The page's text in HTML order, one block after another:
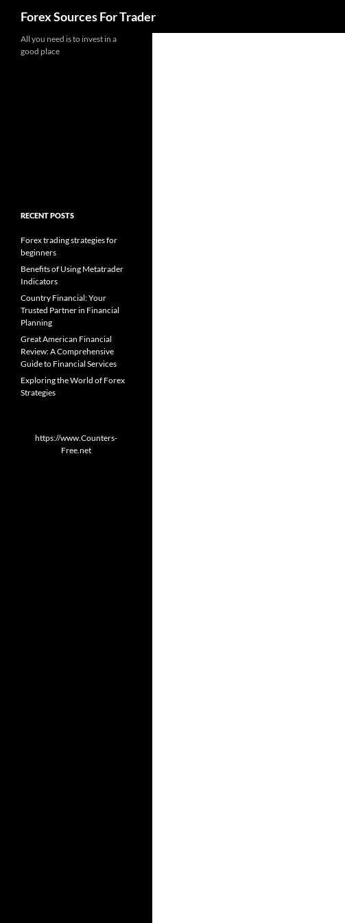
Forex Sources For Trader
All you need is to invest in a
good place
RECENT POSTS
Forex trading strategies for
beginners
Benefits of Using Metatrader
Indicators
Country Financial: Your
Trusted Partner in Financial
Planning
Great American Financial
Review: A Comprehensive
Guide to Financial Services
Exploring the World of Forex
Strategies
https://www.Counters-
Free.net